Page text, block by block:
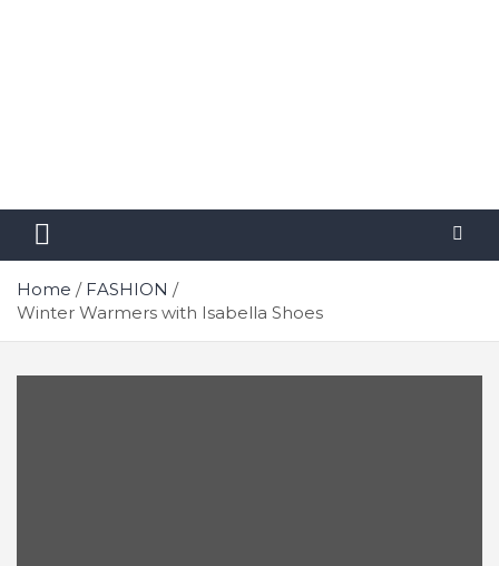
Home
FASHION
Winter Warmers with Isabella Shoes